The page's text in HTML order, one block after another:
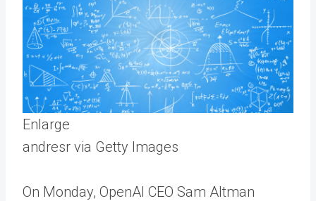
Enlarge
andresr via Getty Images
On Monday, OpenAI CEO Sam Altman